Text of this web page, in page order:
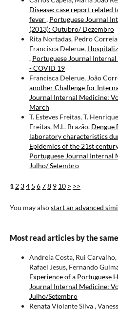
Disease: case report related
fever, Portuguese Journal
(2013): Outubro/ Dezembro
Rita Nortadas, Pedro
Francisca Delerue,
, Portuguese Journal
- COVID 19
Francisca Delerue, João
another Challenge for
Journal Internal Medicine:
March
T. Esteves Freitas, T.
Freitas, M.L. Brazão, Dengue
laboratory characteristics
Epidemics of the 21st
Portuguese Journal Internal
Julho/ Setembro
12 34 5 678 9 10 > >>
You may alsostart an advanced
Most read articles by the
Andreia Costa, Rui Carvalho,
Rafael Jesus, Fernando
Experience of a Portuguese
Journal Internal Medicine:
Julho/Setembro
Renata Violante Silva ,